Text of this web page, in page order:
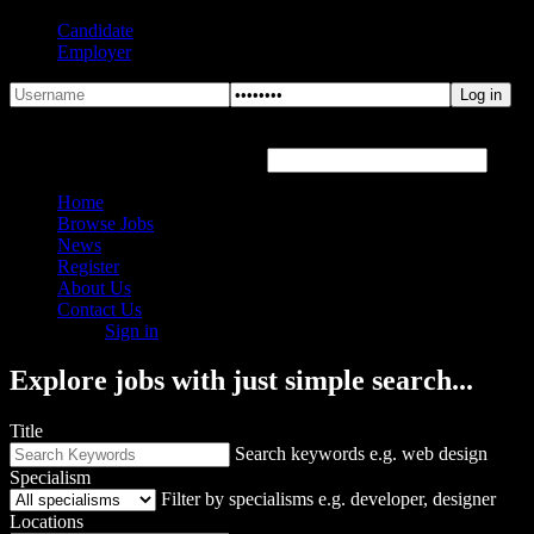
Candidate
Employer
Home
Browse Jobs
News
Register
About Us
Contact Us
Sign in
Explore jobs with just simple search...
Title
Search keywords e.g. web design
Specialism
Filter by specialisms e.g. developer, designer
Locations